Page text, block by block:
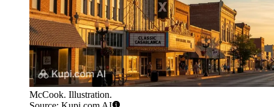
McCook. Illustration.